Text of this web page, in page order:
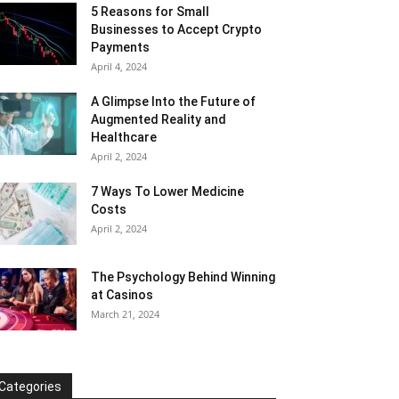
5 Reasons for Small
Businesses to Accept Crypto
Payments
April 4, 2024
A Glimpse Into the Future of
Augmented Reality and
Healthcare
April 2, 2024
7 Ways To Lower Medicine
Costs
April 2, 2024
The Psychology Behind Winning
at Casinos
March 21, 2024